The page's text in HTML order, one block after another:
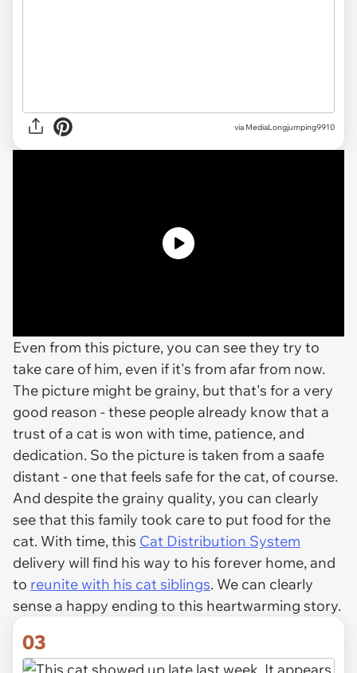
via MediaLongjumping9910
Even from this picture, you can see they try to
take care of him, even if it's from afar from now.
The picture might be grainy, but that's for a very
good reason - these people already know that a
trust of a cat is won with time, patience, and
dedication. So the picture is taken from a saafe
distant - one that feels safe for the cat, of course.
And despite the grainy quality, you can clearly
see that this family took care to put food for the
cat. With time, this Cat Distribution System
delivery will find his way to his forever home, and
to reunite with his cat siblings. We can clearly
sense a happy ending to this heartwarming story.
03